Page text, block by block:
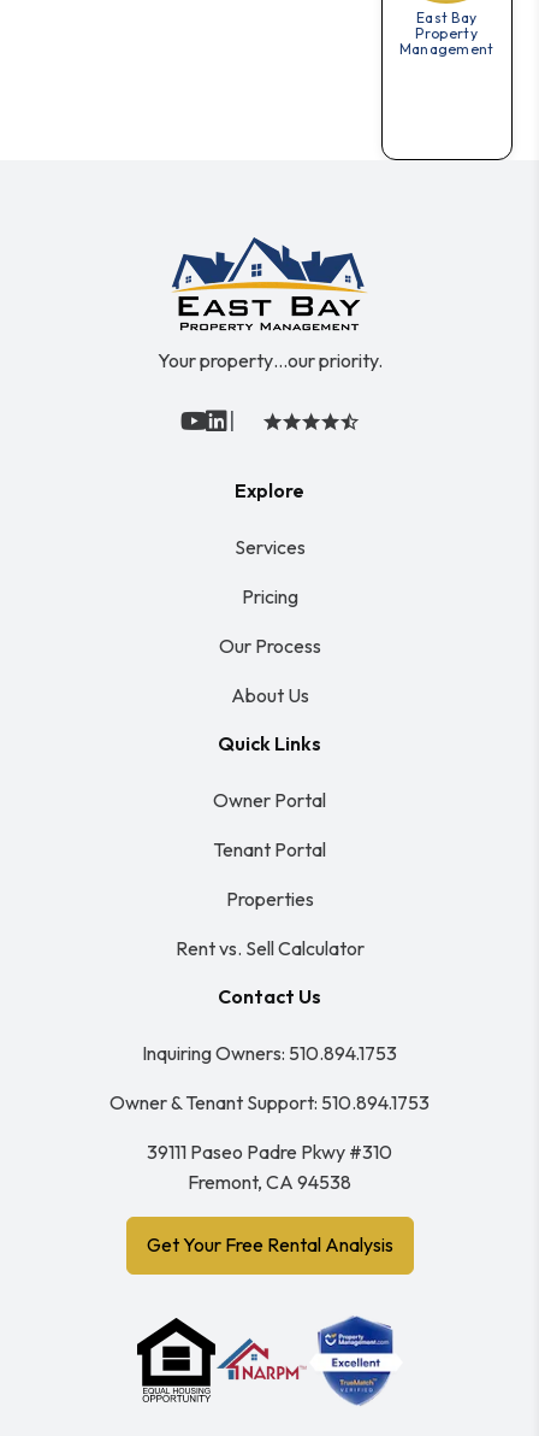
East Bay
Property
Management
Your property…our priority.
Youtube
Linked In
Explore
Services
Pricing
Our Process
About Us
Quick Links
Owner Portal
Tenant Portal
Properties
Rent vs. Sell Calculator
Contact Us
Inquiring Owners: 510.894.1753
Owner & Tenant Support: 510.894.1753
39111 Paseo Padre Pkwy #310
Fremont, CA 94538
Get Your Free Rental Analysis